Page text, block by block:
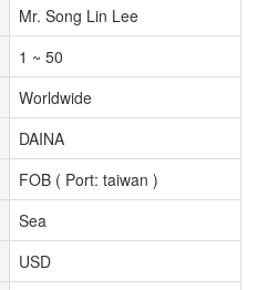
Mr. Song Lin Lee
1 ~ 50
Worldwide
DAINA
FOB ( Port: taiwan )
Sea
USD